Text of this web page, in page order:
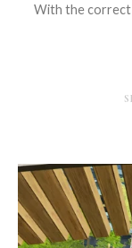
With the correct